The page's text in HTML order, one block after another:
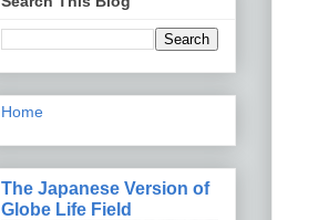
Home
The Japanese Version of
Globe Life Field